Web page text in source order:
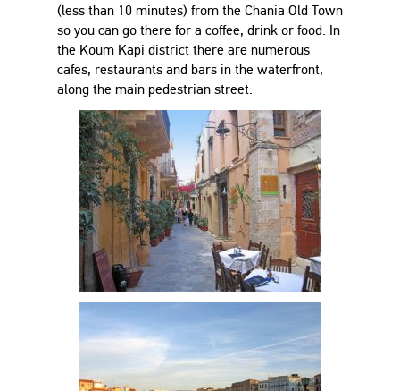
(less than 10 minutes) from the Chania Old Town
so you can go there for a coffee, drink or food. In
the Koum Kapi district there are numerous
cafes, restaurants and bars in the waterfront,
along the main pedestrian street.